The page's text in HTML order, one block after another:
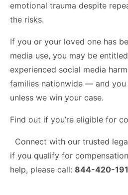
emotional trauma despite
the risks.
If you or your loved one has
media use, you may be
experienced social media
families nationwide — and you
unless we win your case.
Find out if you’re eligible for
Connect with our trusted
if you qualify for
help, please call: 844-420-